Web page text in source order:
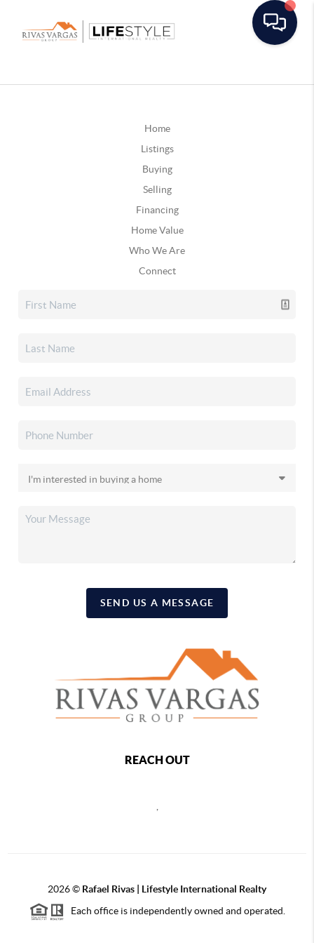
Home
Listings
Buying
Selling
Financing
Home Value
Who We Are
Connect
SEND US A MESSAGE
REACH OUT
2026© Rafael Rivas | Lifestyle International Realty
Each office is independently owned and operated.